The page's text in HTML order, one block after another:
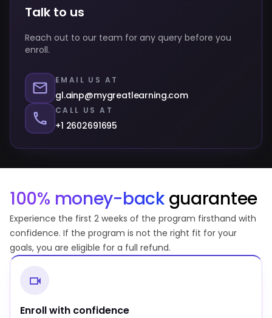
Talk to us
Reach out to our team for any query before you
enroll.
EMAIL US AT
gl.ainp@mygreatlearning.com
CALL US AT
+1 2602691695
100% money-backguarantee
Experience the first 2 weeks of the program firsthand with
confidence. If the program is not the right fit for your
goals, you are eligible for a full refund.
Enroll with confidence